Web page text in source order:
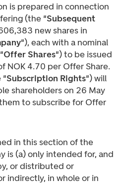
is prepared in connection
(the "Subsequent
new shares in
"), each with a nominal
Offer Shares") to be issued
NOK 4.70 per Offer Share.
"Subscription Rights") will
shareholders on 26 May
to subscribe for Offer
in this section of the
is (a) only intended for, and
or distributed or
indirectly, in whole or in